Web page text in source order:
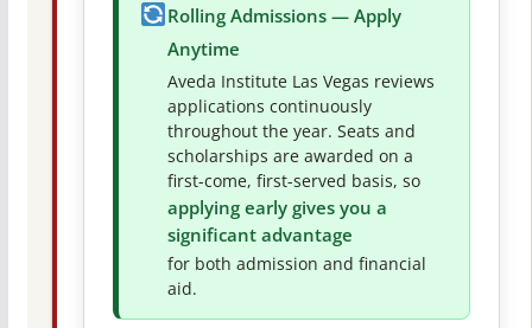
Rolling Admissions — Apply
Anytime
Aveda Institute Las Vegas reviews
applications continuously
throughout the year. Seats and
scholarships are awarded on a
first-come, first-served basis, so
applying early gives you a
significant advantage
for both admission and financial
aid.